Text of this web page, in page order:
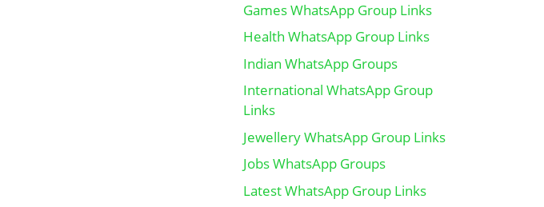
Games WhatsApp Group Links
Health WhatsApp Group Links
Indian WhatsApp Groups
International WhatsApp Group
Links
Jewellery WhatsApp Group Links
Jobs WhatsApp Groups
Latest WhatsApp Group Links